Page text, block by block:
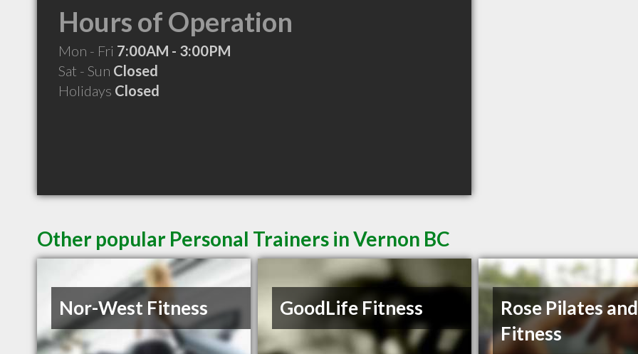
Hours of Operation
Mon - Fri 7:00AM - 3:00PM
Sat - Sun Closed
Holidays Closed
Other popular Personal Trainers in Vernon BC
Nor-West Fitness GoodLife Fitness
Rose Pilates and
Fitness